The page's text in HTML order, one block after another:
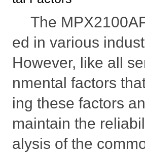
The
ed in various
However, like all
nmental factors
ing these factors
maintain the
alysis of the